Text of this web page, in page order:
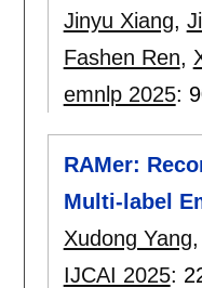
Jinyu Xiang,
Fashen Ren,
emnlp 2025:
RAMer:
Multi-label
Xudong Yang,
IJCAI 2025: